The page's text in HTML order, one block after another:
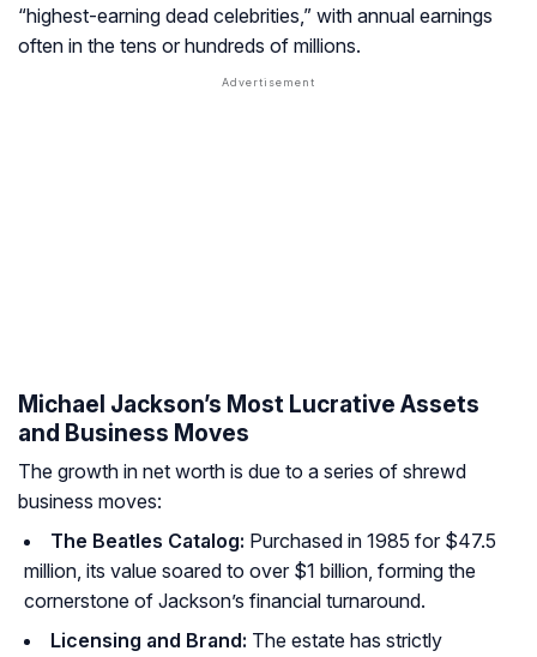
“highest-earning dead celebrities,” with annual earnings
often in the tens or hundreds of millions.
Michael Jackson’s Most Lucrative Assets
and Business Moves
The growth in net worth is due to a series of shrewd
business moves:
The Beatles Catalog: Purchased in 1985 for $47.5
million, its value soared to over $1 billion, forming the
cornerstone of Jackson’s financial turnaround.
Licensing and Brand: The estate has strictly